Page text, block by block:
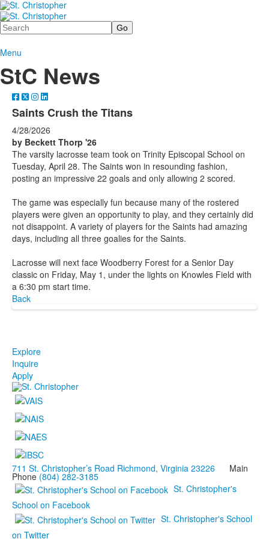
Search
Menu
StC News
Saints Crush the Titans
4/28/2026
by Beckett Thorp '26
The varsity lacrosse team took on Trinity Episcopal School on
Tuesday, April 28. The Saints won in resounding fashion,
posting an impressive 22 goals and only allowing 2 scored.
The game was especially fun because many of the rostered
players were given an opportunity to play, and they certainly did
not disappoint. A variety of players for the Saints had amazing
days, including all three goalies for the Saints.
Lacrosse will next face Woodberry Forest for a Senior Day
classic on Friday, May 1, under the lights on Knowles Field with
a 6:30 pm start time.
Back
Explore
Inquire
Apply
711 St. Christopher’s Road Richmond, Virginia 23226 Main
Phone (804) 282-3185
St. Christopher's
School on Facebook
St. Christopher's School
on Twitter